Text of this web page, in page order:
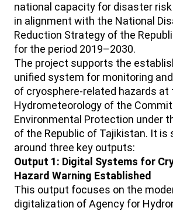
national capacity for disaster
in alignment with the National
Reduction Strategy of the
for the period 2019–2030.
The project supports the
unified system for monitoring
of cryosphere-related hazards at
Hydrometeorology of the
Environmental Protection under
of the Republic of Tajikistan. It is
around three key outputs:
Output 1: Digital Systems for
Hazard Warning Established
This output focuses on the
digitalization of Agency for